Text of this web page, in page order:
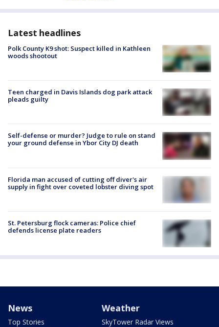
Latest headlines
Polk County K9 shot: Suspect killed in Kathleen
woods shootout
Teen charged in Davis Islands dog park attack
pleads guilty
Self-defense or murder? Judge to rule on stand
your ground defense in Ybor City DJ death
Florida man accused of cutting off diver's air
supply in fight over coveted lobster diving spot
St. Petersburg flock cameras: Police chief
defends license plate readers
News
Top Stories
Weather
SkyTower Radar Views